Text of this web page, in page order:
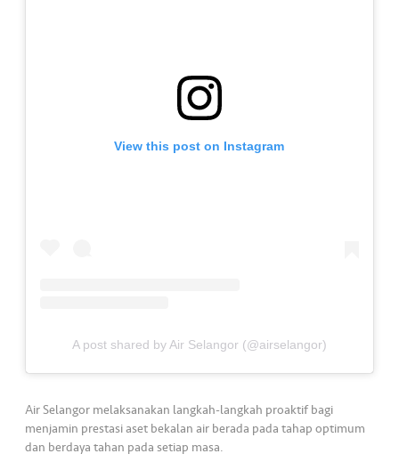
Air Selangor melaksanakan langkah-langkah proaktif bagi
menjamin prestasi aset bekalan air berada pada tahap optimum
dan berdaya tahan pada setiap masa.
View this post on Instagram
A post shared by Air Selangor (@airselangor)